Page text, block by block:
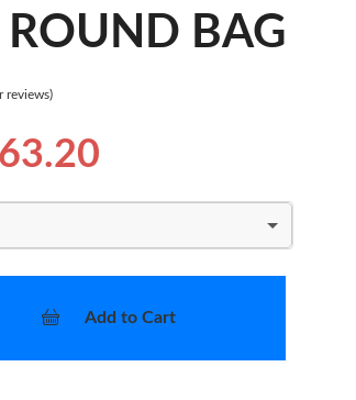
BAG
reviews)
Add to Cart